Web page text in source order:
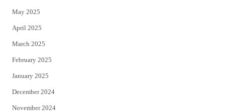
May 2025
April 2025
March 2025
February 2025
January 2025
December 2024
November 2024